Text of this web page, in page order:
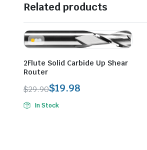
Related products
2Flute Solid Carbide Up Shear
Router
$29.90
Original
price
$19.98
Current
price
In Stock